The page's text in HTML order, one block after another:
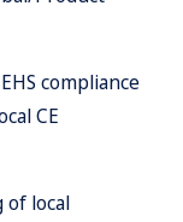
compliance
CE
local